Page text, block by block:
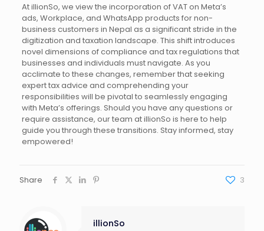
At illionSo, we view the incorporation of VAT on Meta’s
ads, Workplace, and WhatsApp products for non-
business customers in Nepal as a significant stride in the
digitization and taxation landscape. This shift introduces
novel dimensions of compliance and tax regulations that
businesses and individuals must navigate. As you
acclimate to these changes, remember that seeking
expert tax advice and comprehending your
responsibilities will be pivotal to seamlessly engaging
with Meta’s offerings. Should you have any questions or
require assistance, our team at illionSo is here to help
guide you through these transitions. Stay informed, stay
empowered!
Share 3
illionSo